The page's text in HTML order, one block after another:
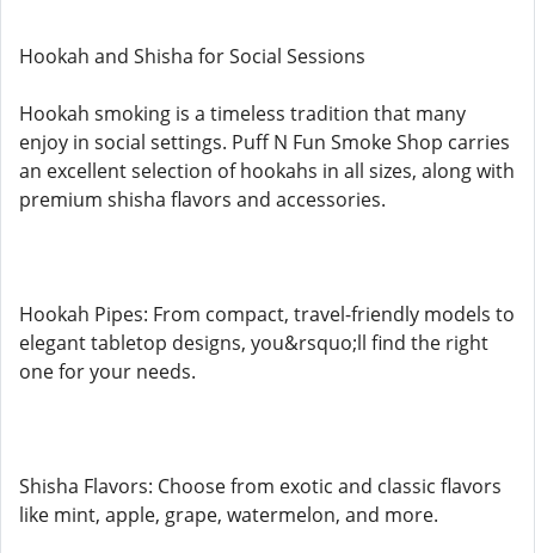
Hookah and Shisha for Social Sessions
Hookah smoking is a timeless tradition that many
enjoy in social settings. Puff N Fun Smoke Shop carries
an excellent selection of hookahs in all sizes, along with
premium shisha flavors and accessories.
Hookah Pipes: From compact, travel-friendly models to
elegant tabletop designs, you&rsquo;ll find the right
one for your needs.
Shisha Flavors: Choose from exotic and classic flavors
like mint, apple, grape, watermelon, and more.